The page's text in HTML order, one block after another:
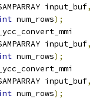
input_buf,
num_rows);
input_buf,
num_rows);
input_buf,
num_rows);